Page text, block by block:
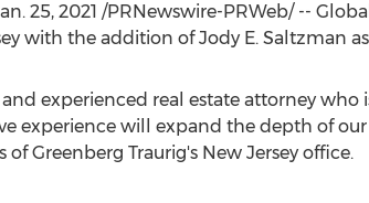
25, 2021 /PRNewswire-PRWeb/ --
with the addition ofJody E. Saltzman
experienced real estate attorney
experience will expand the depth of our
Greenberg Traurig's New Jerseyoffice.